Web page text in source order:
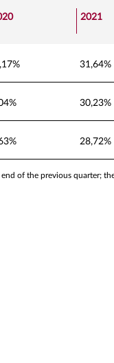
2021
31,64%
30,23%
28,72%
of the previous quarter;